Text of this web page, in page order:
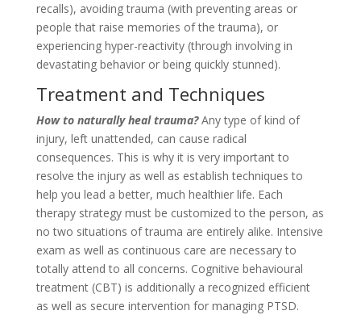
recalls), avoiding trauma (with preventing areas or
people that raise memories of the trauma), or
experiencing hyper-reactivity (through involving in
devastating behavior or being quickly stunned).
Treatment and Techniques
How to naturally heal trauma?Any type of kind of
injury, left unattended, can cause radical
consequences. This is why it is very important to
resolve the injury as well as establish techniques to
help you lead a better, much healthier life. Each
therapy strategy must be customized to the person, as
no two situations of trauma are entirely alike. Intensive
exam as well as continuous care are necessary to
totally attend to all concerns. Cognitive behavioural
treatment (CBT) is additionally a recognized efficient
as well as secure intervention for managing PTSD.